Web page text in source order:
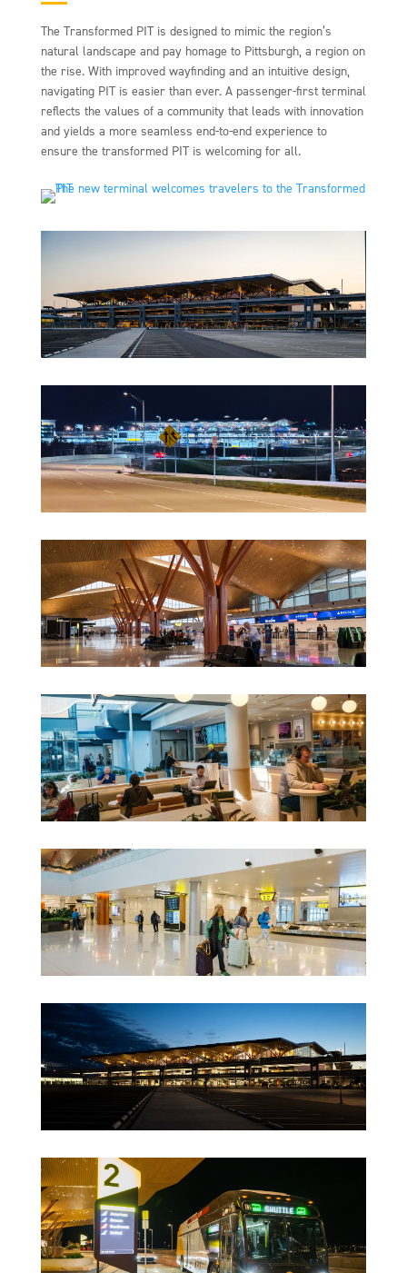
The Transformed PIT is designed to mimic the region’s
natural landscape and pay homage to Pittsburgh, a region on
the rise. With improved wayfinding and an intuitive design,
navigating PIT is easier than ever. A passenger-first terminal
reflects the values of a community that leads with innovation
and yields a more seamless end-to-end experience to
ensure the transformed PIT is welcoming for all.